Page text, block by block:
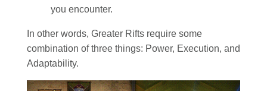
you encounter.
In other words, Greater Rifts require some
combination of three things: Power, Execution, and
Adaptability.